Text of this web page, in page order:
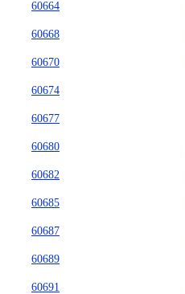
60664
60668
60670
60674
60677
60680
60682
60685
60687
60689
60691